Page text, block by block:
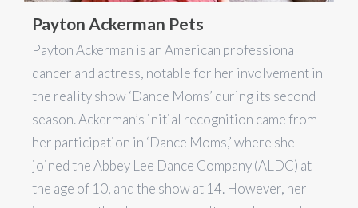
Payton Ackerman Pets
Payton Ackerman is an American professional
dancer and actress, notable for her involvement in
the reality show ‘Dance Moms’ during its second
season​​. Ackerman’s initial recognition came from
her participation in ‘Dance Moms,’ where she
joined the Abbey Lee Dance Company (ALDC) at
the age of 10, and the show at 14. However, her